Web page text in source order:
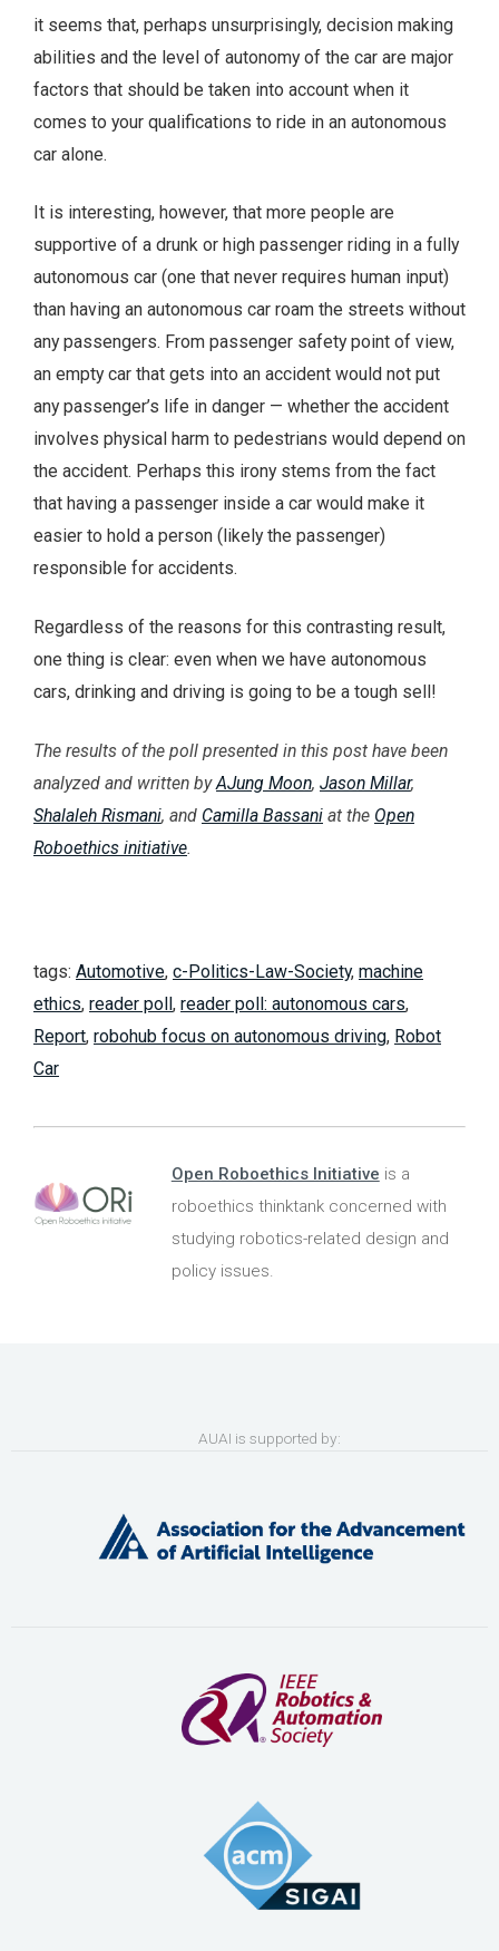
it seems that, perhaps unsurprisingly, decision making
abilities and the level of autonomy of the car are major
factors that should be taken into account when it
comes to your qualifications to ride in an autonomous
car alone.
It is interesting, however, that more people are
supportive of a drunk or high passenger riding in a fully
autonomous car (one that never requires human input)
than having an autonomous car roam the streets without
any passengers. From passenger safety point of view,
an empty car that gets into an accident would not put
any passenger’s life in danger — whether the accident
involves physical harm to pedestrians would depend on
the accident. Perhaps this irony stems from the fact
that having a passenger inside a car would make it
easier to hold a person (likely the passenger)
responsible for accidents.
Regardless of the reasons for this contrasting result,
one thing is clear: even when we have autonomous
cars, drinking and driving is going to be a tough sell!
The results of the poll presented in this post have been
analyzed and written byAJung Moon, Jason Millar,
Shalaleh Rismani, and Camilla Bassani at the Open
Roboethics initiative.
tags: Automotive, c-Politics-Law-Society, machine
ethics, reader poll, reader poll: autonomous cars,
Report, robohub focus on autonomous driving, Robot
Car
Open Roboethics Initiative is a
roboethics thinktank concerned with
studying robotics-related design and
policy issues.
AUAI is supported by: